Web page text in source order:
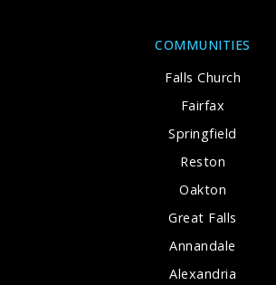
COMMUNITIES
Falls Church
Fairfax
Springfield
Reston
Oakton
Great Falls
Annandale
Alexandria